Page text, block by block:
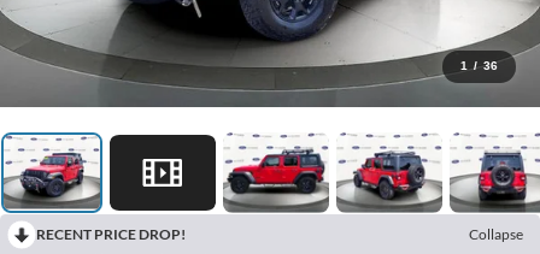
1 / 36
RECENT PRICE DROP!
Collapse